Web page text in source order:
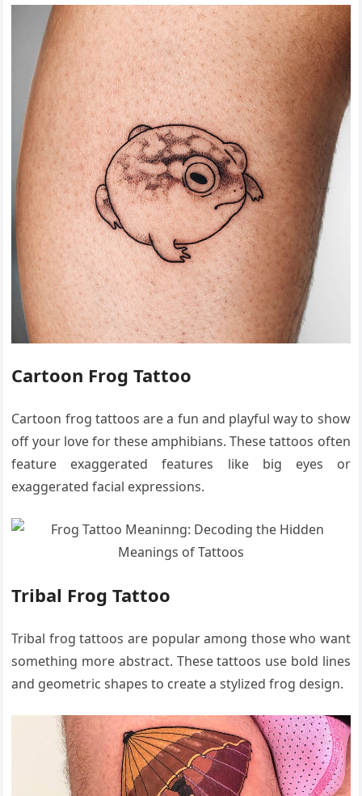
Cartoon Frog Tattoo
Cartoon frog tattoos are a fun and playful way to show
off your love for these amphibians. These tattoos often
feature exaggerated features like big eyes or
exaggerated facial expressions.
Tribal Frog Tattoo
Tribal frog tattoos are popular among those who want
something more abstract. These tattoos use bold lines
and geometric shapes to create a stylized frog design.